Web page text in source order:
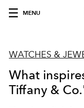
MENU
WATCHES &
What
Tiffany &